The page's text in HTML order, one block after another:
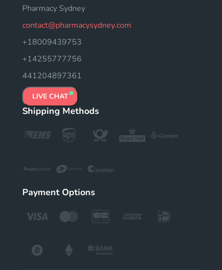
Pharmacy Sydney
contact@pharmacysydney.com
+18009439753
+14255777756
441204897361
LIVE CHAT
Shipping Methods
Payment Options